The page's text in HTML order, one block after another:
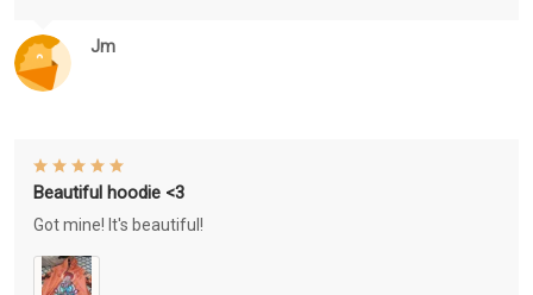
Jm
Beautiful hoodie <3
Got mine! It's beautiful!